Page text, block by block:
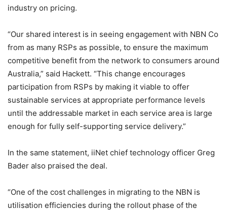
industry on pricing.
“Our shared interest is in seeing engagement with NBN Co
from as many RSPs as possible, to ensure the maximum
competitive benefit from the network to consumers around
Australia,” said Hackett. “This change encourages
participation from RSPs by making it viable to offer
sustainable services at appropriate performance levels
until the addressable market in each service area is large
enough for fully self-supporting service delivery.”
In the same statement, iiNet chief technology officer Greg
Bader also praised the deal.
“One of the cost challenges in migrating to the NBN is
utilisation efficiencies during the rollout phase of the